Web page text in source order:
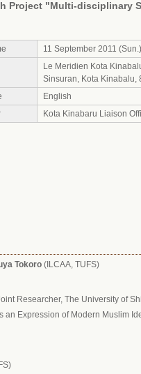
Project "Multi-disciplinary
11 September 2011
Le Meridien Kota
Sinsuran, Kota Kinabalu,
English
Kota Kinabaru Liaison
Tokoro (ILCAA, TUFS)
Researcher, The University of
an Expression of Modern Muslim